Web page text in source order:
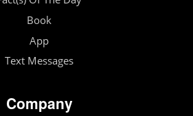
Book
App
Text Messages
Company